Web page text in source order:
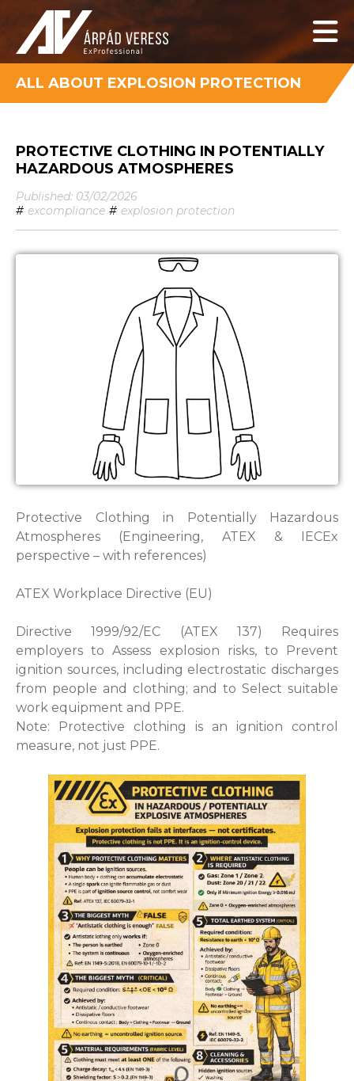
ALL ABOUT EXPLOSION PROTECTION
PROTECTIVE CLOTHING IN POTENTIALLY
HAZARDOUS ATMOSPHERES
Published: 03/02/2026
# excompliance # explosion protection
Protective Clothing in Potentially Hazardous
Atmospheres (Engineering, ATEX & IECEx
perspective – with references)
ATEX Workplace Directive (EU)
Directive 1999/92/EC (ATEX 137) Requires
employers to Assess explosion risks, to Prevent
ignition sources, including electrostatic discharges
from people and clothing; and to Select suitable
work equipment and PPE.
Note: Protective clothing is an ignition control
measure, not just PPE.